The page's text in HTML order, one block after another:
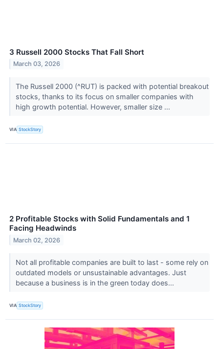
3 Russell 2000 Stocks That Fall Short
March 03, 2026
The Russell 2000 (^RUT) is packed with potential breakout
stocks, thanks to its focus on smaller companies with
high growth potential. However, smaller size ...
VIA StockStory
2 Profitable Stocks with Solid Fundamentals and 1
Facing Headwinds
March 02, 2026
Not all profitable companies are built to last - some rely on
outdated models or unsustainable advantages. Just
because a business is in the green today does...
VIA StockStory